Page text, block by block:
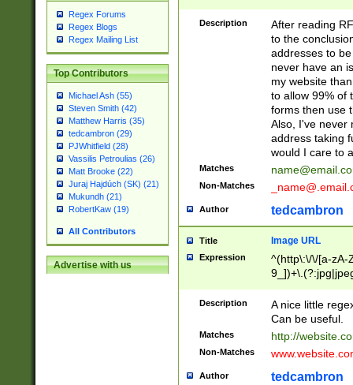
Regex Forums
Regex Blogs
Regex Mailing List
Top Contributors
Michael Ash (55)
Steven Smith (42)
Matthew Harris (35)
tedcambron (29)
PJWhitfield (28)
Vassilis Petroulias (26)
Matt Brooke (22)
Juraj Hajdúch (SK) (21)
Mukundh (21)
RobertKaw (19)
All Contributors
Advertise with us
Description
After reading
to the
addresses to
never have an
my website
to allow 99% of
forms then use
Also, I've never
address taking
would I care to
Matches
Non-Matches
Author tedcambron
Title Image URL
Expression
^(http\:\/\/[a-zA-
Description
A nice little
Can be useful.
Matches http://
Non-Matches
Author tedcambron